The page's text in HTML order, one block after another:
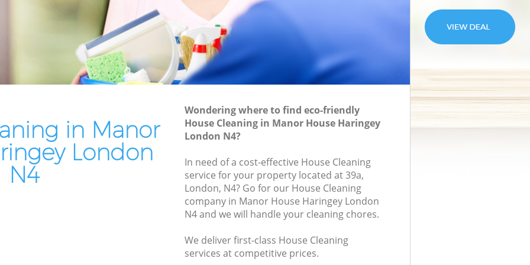
in Manor
London
N4
Wondering where to find eco-friendly
House Cleaning in Manor House Haringey
London N4?
In need of a cost-effective House Cleaning
service for your property located at 39a,
London, N4? Go for our House Cleaning
company in Manor House Haringey London
N4 and we will handle your cleaning chores.
We deliver first-class House Cleaning
services at competitive prices.
Patio Cleaners Manor House Haringey
Oven Cleaning Manor House Haringey
Residential Cleaning Manor House
Haringey
Domestic Cleaning Manor House
Haringey
Regular Cleaning Manor House Haringey
Green Cleaning Manor House Haringey
Cleaning Company Manor House